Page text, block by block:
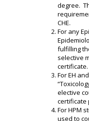
degree.
CHE.
For any
fulfilling
selective
certificate.
For EH
elective
certificate
For HPM
used to